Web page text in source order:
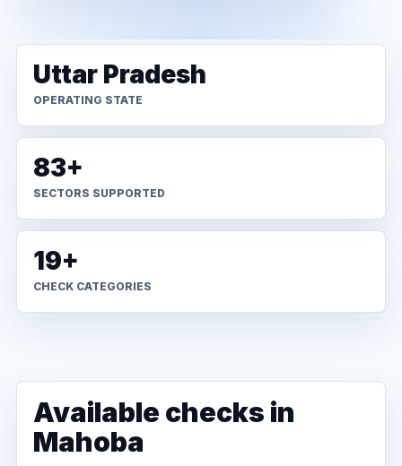
Uttar Pradesh
OPERATING STATE
83+
SECTORS SUPPORTED
19+
CHECK CATEGORIES
Available checks in
Mahoba